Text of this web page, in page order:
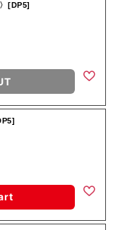
[DP5]